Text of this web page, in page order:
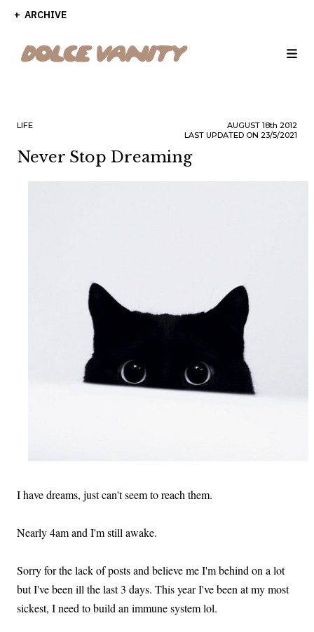
ARCHIVE
LIFE AUGUST 18th 2012
LAST UPDATED ON 23/5/2021
Never Stop Dreaming
I have dreams, just can't seem to reach them.
Nearly 4am and I'm still awake.
Sorry for the lack of posts and believe me I'm behind on a lot
but I've been ill the last 3 days. This year I've been at my most
sickest, I need to build an immune system lol.